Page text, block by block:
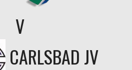
V
CARLSBAD JV